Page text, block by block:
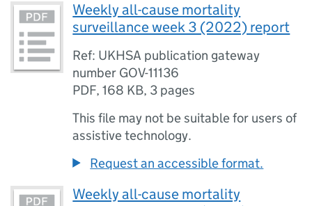
Weekly all-cause mortality
surveillance week 3 (2022) report
Ref: UKHSA publication gateway
number GOV-11136
PDF,168 KB, 3 pages
This file may not be suitable for users of
assistive technology.
Request an accessible format.
Weekly all-cause mortality